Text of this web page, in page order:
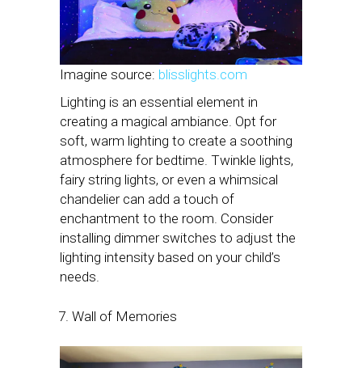
Imagine source: blisslights.com
Lighting is an essential element in
creating a magical ambiance. Opt for
soft, warm lighting to create a soothing
atmosphere for bedtime. Twinkle lights,
fairy string lights, or even a whimsical
chandelier can add a touch of
enchantment to the room. Consider
installing dimmer switches to adjust the
lighting intensity based on your child’s
needs.
Wall of Memories